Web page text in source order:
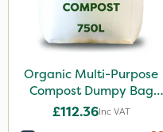
Organic Multi-Purpose
Compost Dumpy Bag
750L
£112.36Inc VAT